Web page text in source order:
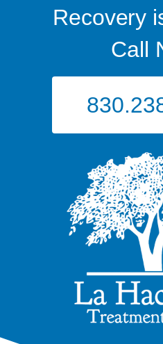
Recovery
Call